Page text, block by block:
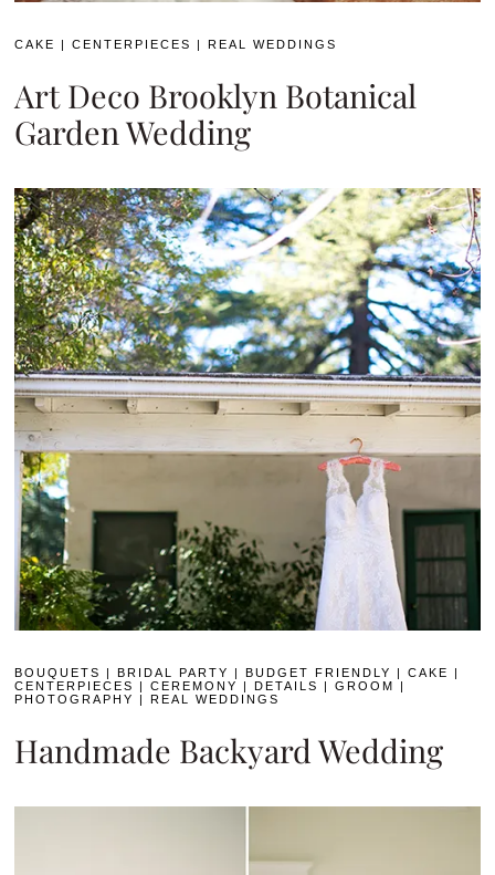
CAKE |CENTERPIECES |REAL WEDDINGS
Art Deco Brooklyn Botanical
Garden Wedding
BOUQUETS |BRIDAL PARTY |BUDGET FRIENDLY |CAKE
|
CENTERPIECES
|CEREMONY |DETAILS |GROOM
|
PHOTOGRAPHY
|REAL WEDDINGS
Handmade Backyard Wedding